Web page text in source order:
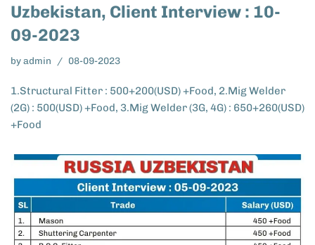
Uzbekistan, Client Interview : 10-
09-2023
byadmin 08-09-2023
1.Structural Fitter : 500+200(USD) +Food, 2.Mig Welder
(2G) : 500(USD) +Food, 3.Mig Welder (3G, 4G) : 650+260(USD)
+Food